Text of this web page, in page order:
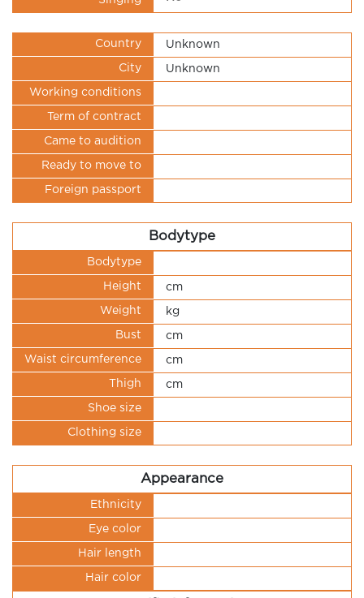
Country Unknown
City Unknown
Working conditions
Term of contract
Came to audition
Ready to move to
Foreign passport
Bodytype
Bodytype
Height cm
Weight kg
Bust cm
Waist circumference cm
Thigh cm
Shoe size
Clothing size
Appearance
Ethnicity
Eye color
Hair length
Hair color